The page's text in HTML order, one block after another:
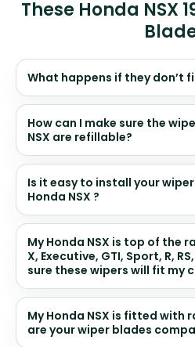
These Honda NSX
What happens if they don’t
How can I make sure the
NSX are refillable?
Is it easy to install your
Honda NSX ?
My Honda NSX is top of the
X, Executive, GTI, Sport, R,
sure these wipers will fit my
My Honda NSX is fitted with
are your wiper blades